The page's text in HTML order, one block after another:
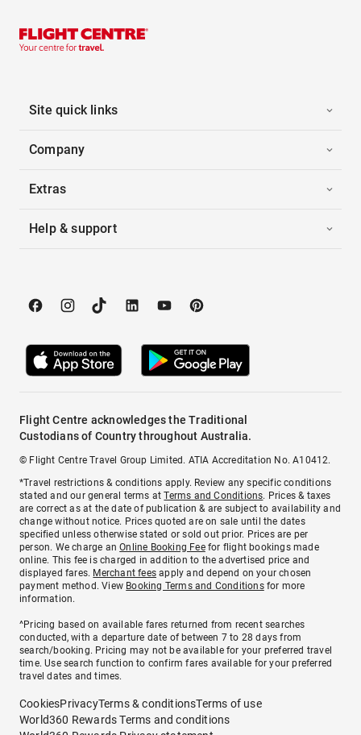
Site quick links
Company
Extras
Help & support
Flight Centre acknowledges the Traditional
Custodians of Country throughout Australia.
© Flight Centre Travel Group Limited. ATIA Accreditation No. A10412.
*Travel restrictions & conditions apply. Review any specific conditions
stated and our general terms atTerms and Conditions. Prices & taxes
are correct as at the date of publication & are subject to availability and
change without notice. Prices quoted are on sale until the dates
specified unless otherwise stated or sold out prior. Prices are per
person. We charge anOnline Booking Feefor flight bookings made
online. This fee is charged in addition to the advertised price and
displayed fares. Merchant fees apply and depend on your chosen
payment method. View Booking Terms and Conditionsfor more
information.
^Pricing based on available fares returned from recent searches
conducted, with a departure date of between 7 to 28 days from
search/booking. Pricing may not be available for your preferred travel
time. Use search function to confirm fares available for your preferred
travel dates and times.
CookiesPrivacyTerms & conditionsTerms of use
World360 Rewards Terms and conditions